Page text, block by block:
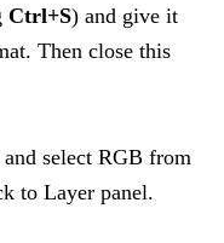
Ctrl+S) and give it
Then close this
select RGB from
to Layer panel.